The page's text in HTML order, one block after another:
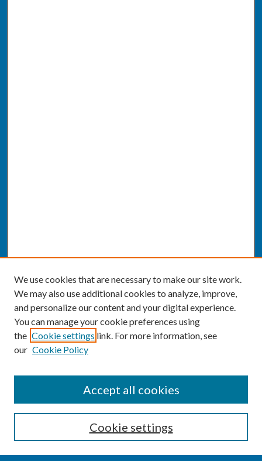
Enter search terms:
We use cookies that are necessary to make our site work.
We may also use additional cookies to analyze, improve,
and personalize our content and your digital experience.
You can manage your cookie preferences using
the Cookie settings link. For more information, see
our Cookie Policy
Cookie settings
Accept all cookies